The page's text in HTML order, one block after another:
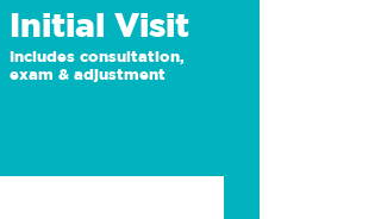
Initial Visit
Includes consultation,
exam & adjustment